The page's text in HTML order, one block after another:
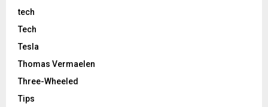
tech
Tech
Tesla
Thomas Vermaelen
Three-Wheeled
Tips